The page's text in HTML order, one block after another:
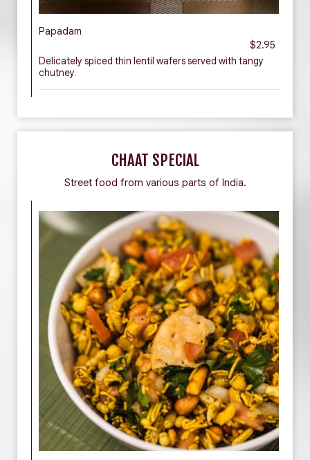
Papadam
$2.95
Delicately spiced thin lentil wafers served with tangy
chutney.
CHAAT SPECIAL
Street food from various parts of India.